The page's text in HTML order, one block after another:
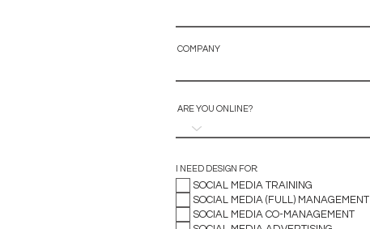
COMPANY
ARE YOU ONLINE?
I NEED DESIGN FOR:
SOCIAL MEDIA TRAINING
SOCIAL MEDIA (FULL) MANAGEMENT
SOCIAL MEDIA CO-MANAGEMENT